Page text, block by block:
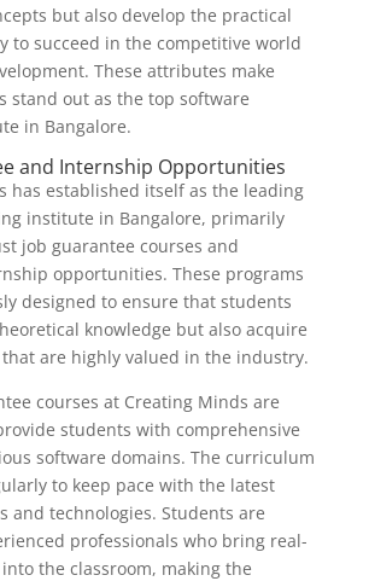
but also develop the practical
to succeed in the competitive world
These attributes make
stand out as the top software
in Bangalore.
and Internship Opportunities
has established itself as the leading
institute in Bangalore, primarily
job guarantee courses and
opportunities. These programs
designed to ensure that students
knowledge but also acquire
are highly valued in the industry.
courses at Creating Minds are
students with comprehensive
software domains. The curriculum
to keep pace with the latest
and technologies. Students are
professionals who bring real-
the classroom, making the